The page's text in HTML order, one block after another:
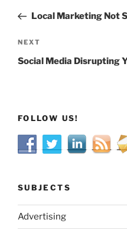
PostLocal Marketing Not
Next
Post
NEXT
Social Media Disrupting
FOLLOW US!
SUBJECTS
Advertising